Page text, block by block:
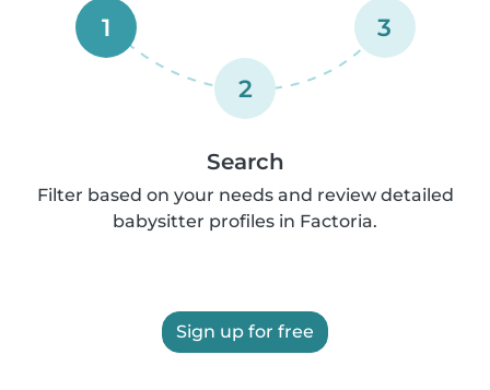
1
2
3
Search
Filter based on your needs and review detailed
babysitter profiles in Factoria.
Sign up for free